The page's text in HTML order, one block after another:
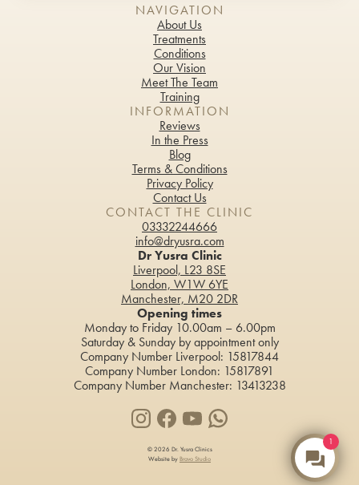
© 2026 Dr. Yusra Clinics
Website by Bravo Studio
NAVIGATION
About Us
Treatments
Conditions
Our Vision
Meet The Team
Training
INFORMATION
Reviews
In the Press
Blog
Terms & Conditions
Privacy Policy
Contact Us
CONTACT THE CLINIC
03332244666
info@dryusra.com
Dr Yusra Clinic
Liverpool, L23 8SE
London, W1W 6YE
Manchester, M20 2DR
Opening times
Monday to Friday 10.00am – 6.00pm
Saturday & Sunday by appointment only
Company Number Liverpool: 15817844
Company Number London: 15817891
Company Number Manchester: 13413238
1